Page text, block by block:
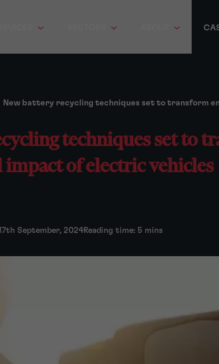
New battery recycling techniques set to transform
techniques set to
of electric vehicles
September, 2024Reading time: 5 mins